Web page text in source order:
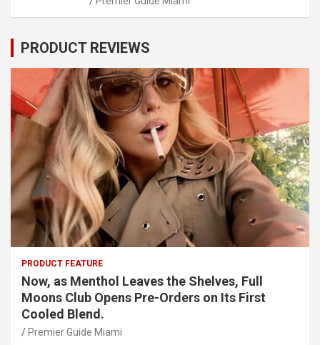
PRODUCT REVIEWS
PRODUCT FEATURE
Now, as Menthol Leaves the Shelves, Full
Moons Club Opens Pre-Orders on Its First
Cooled Blend.
Premier Guide Miami